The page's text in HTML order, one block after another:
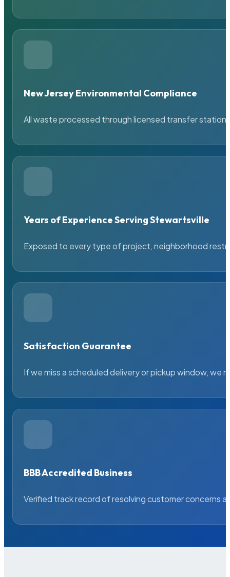
New Jersey Environmental Compliance
All waste processed through licensed transfer
Years of Experience Serving Stewartsville
Exposed to every type of project, neighborhood
Satisfaction Guarantee
If we miss a scheduled delivery or pickup window, we
BBB Accredited Business
Verified track record of resolving customer concerns